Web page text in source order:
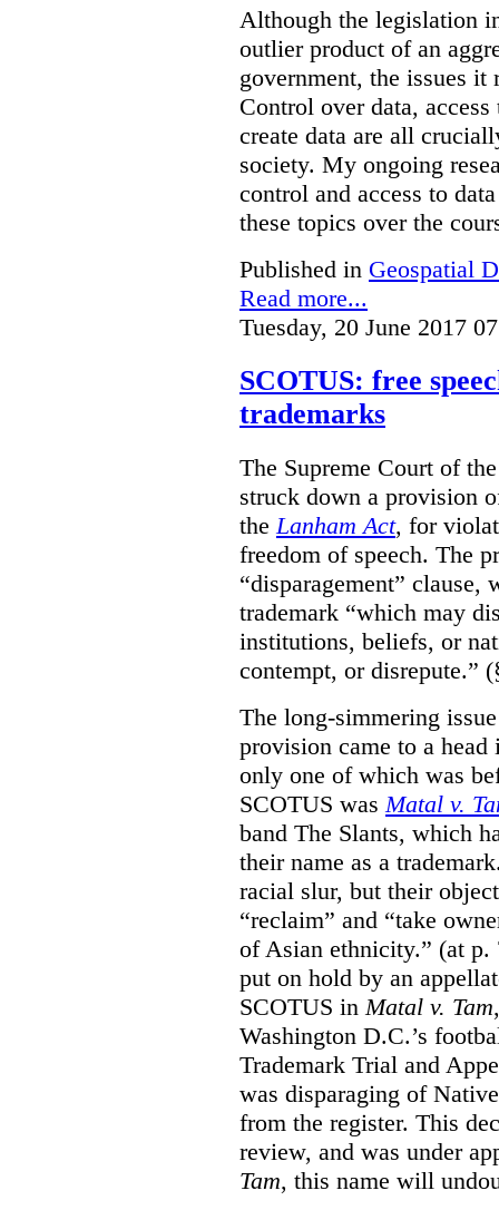
Although the legislation
outlier product of an
government, the issues it
Control over data,
create data are all
society. My ongoing
control and access to
these topics over the
Published in Geospatial
Read more...
Tuesday, 20 June 2017
SCOTUS: free
trademarks
The Supreme Court of
struck down a provision
the Lanham Act, for
freedom of speech. The
“disparagement”
trademark “which may
institutions, beliefs, or
contempt, or disrepute.”
The long-simmering
provision came to a
only one of which was
SCOTUS was Matal v.
band The Slants, which
their name as a
racial slur, but their
“reclaim” and “take
of Asian ethnicity.” (at p.
put on hold by an
SCOTUS in Matal v. Tam
Washington D.C.’s
Trademark Trial and
was disparaging of
from the register. This
review, and was under
Tam, this name will